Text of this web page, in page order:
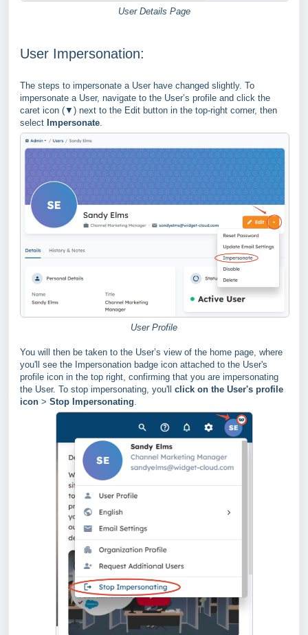
User Details Page
User Impersonation:
The steps to impersonate a User have changed slightly. To
impersonate a User, navigate to the User’s profile and click the
caret icon (▼) next to the Edit button in the top-right corner, then
select Impersonate.
User Profile
You will then be taken to the User’s view of the home page, where
you'll see the Impersonation badge icon attached to the User's
profile icon in the top right, confirming that you are impersonating
the User. To stop impersonating, you'll click on the User's profile
icon > Stop Impersonating